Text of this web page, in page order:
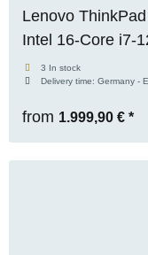
Lenovo
Intel 16-Core i7-
RAM, 1TB M.2
WUXGA, WIN
3 In stock
Delivery time: Germany -
from 1.999,90 € *